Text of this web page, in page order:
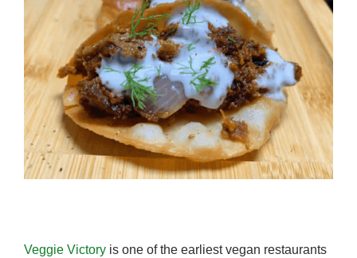
Veggie Victory is one of the earliest vegan restaurants